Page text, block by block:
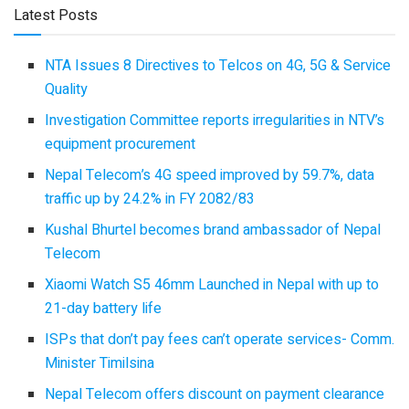
Latest Posts
NTA Issues 8 Directives to Telcos on 4G, 5G & Service
Quality
Investigation Committee reports irregularities in NTV’s
equipment procurement
Nepal Telecom’s 4G speed improved by 59.7%, data
traffic up by 24.2% in FY 2082/83
Kushal Bhurtel becomes brand ambassador of Nepal
Telecom
Xiaomi Watch S5 46mm Launched in Nepal with up to
21-day battery life
ISPs that don’t pay fees can’t operate services- Comm.
Minister Timilsina
Nepal Telecom offers discount on payment clearance